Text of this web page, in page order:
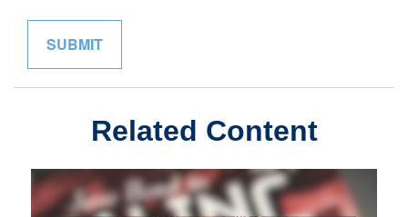
Related Content